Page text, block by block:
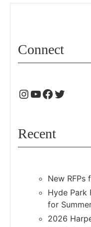
Connect
Recent
New RFPs
Hyde Park
for
2026